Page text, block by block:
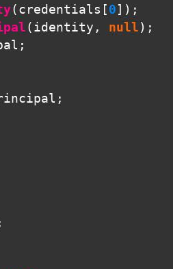
( credentials [ 0 ]);
( identity , null );
;
;